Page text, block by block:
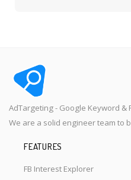
AdTargeting - Google Keyword &
We are a solid engineer team to
FEATURES
FB Interest Explorer